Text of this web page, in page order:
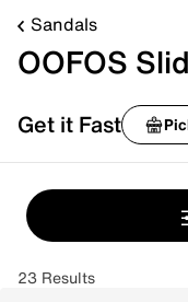
Sandals
OOFOS
Get it Fast
23 Results